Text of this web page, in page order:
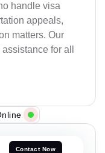
handle visa
appeals,
matters. Our
for all
Contact Now